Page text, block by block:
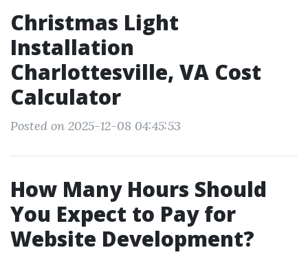
Christmas Light
Installation
Charlottesville, VA Cost
Calculator
Posted on 2025-12-08 04:45:53
How Many Hours Should
You Expect to Pay for
Website Development?